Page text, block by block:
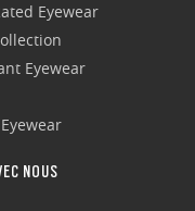
Eyewear
Eyewear
NOUS